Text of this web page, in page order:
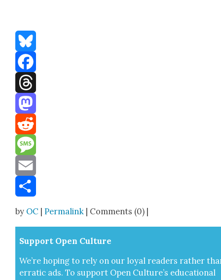
Bluesky
Facebook
Threads
Mastodon
Reddit
Message
Email
by OC |Permalink | Comments (0) |
Sup­port Open Cul­ture
We’re hop­ing to rely on our loy­al read­ers rather
errat­ic ads. To sup­port Open Cul­ture’s edu­ca­tion­al